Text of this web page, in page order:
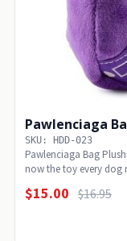
Pawlenciaga
SKU: HDD-023
Pawlenciaga Bag
now the toy every dog
$15.00 $16.95